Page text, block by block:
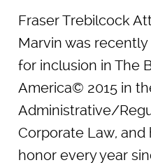
Fraser Trebilcock
Marvin was
for inclusion in The
America© 2015 in
Administrative/
Corporate Law,
honor every year